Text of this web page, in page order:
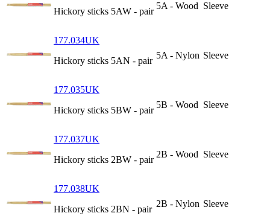
Hickory sticks 5AW - pair
5A - Wood Sleeve
177.034UK
Hickory sticks 5AN - pair
5A - Nylon Sleeve
177.035UK
Hickory sticks 5BW - pair
5B - Wood Sleeve
177.037UK
Hickory sticks 2BW - pair
2B - Wood Sleeve
177.038UK
Hickory sticks 2BN - pair
2B - Nylon Sleeve